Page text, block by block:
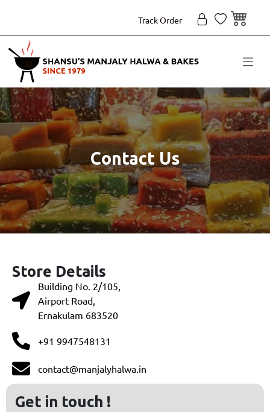
Track Order
Contact Us
Store Details
Building No. 2/105,
Airport Road,
Ernakulam 683520
+91 9947548131
contact@manjalyhalwa.in
Get in touch !